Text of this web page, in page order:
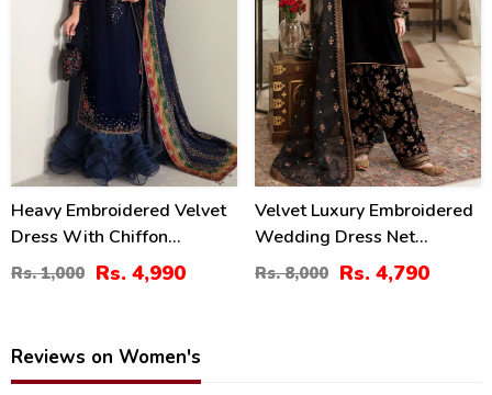
Heavy Embroidered Velvet
Dress With Chiffon
Embroidered Dupatta
(Unstitched) (CHI-956)
Rs. 1,000 Rs. 4,990
Velvet Luxury Embroidered
Wedding Dress Net
Embroidery Dupatta Silk
Heavy Embroidery Trouser
Rs. 8,000 Rs. 4,790
Reviews on Women's